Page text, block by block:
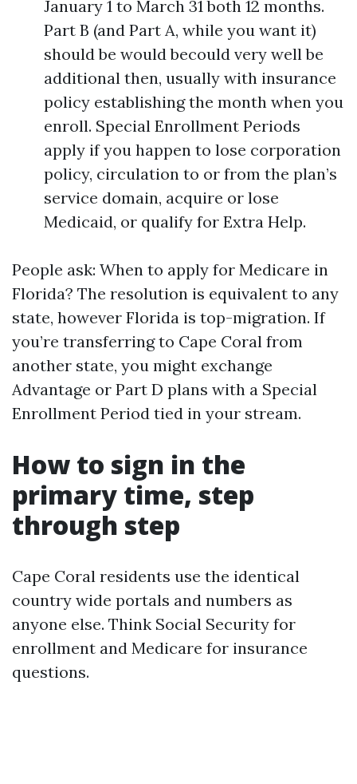
January 1 to March 31 both 12 months.
Part B (and Part A, while you want it)
should be would becould very well be
additional then, usually with insurance
policy establishing the month when you
enroll. Special Enrollment Periods
apply if you happen to lose corporation
policy, circulation to or from the plan’s
service domain, acquire or lose
Medicaid, or qualify for Extra Help.
People ask: When to apply for Medicare in
Florida? The resolution is equivalent to any
state, however Florida is top-migration. If
you’re transferring to Cape Coral from
another state, you might exchange
Advantage or Part D plans with a Special
Enrollment Period tied in your stream.
How to sign in the
primary time, step
through step
Cape Coral residents use the identical
country wide portals and numbers as
anyone else. Think Social Security for
enrollment and Medicare for insurance
questions.